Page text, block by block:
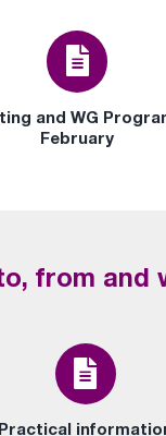
and WG
February
from and
Practical